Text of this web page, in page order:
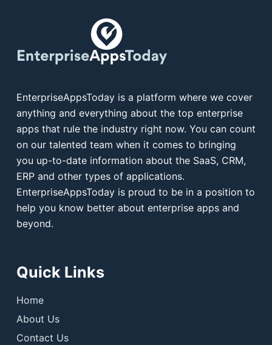
EnterpriseAppsToday is a platform where we cover
anything and everything about the top enterprise
apps that rule the industry right now. You can count
on our talented team when it comes to bringing
you up-to-date information about the SaaS, CRM,
ERP and other types of applications.
EnterpriseAppsToday is proud to be in a position to
help you know better about enterprise apps and
beyond.
Quick Links
Home
About Us
Contact Us